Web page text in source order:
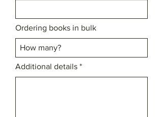
Ordering books in bulk
Additional details